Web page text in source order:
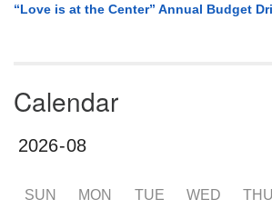
“Love is at the Center” Annual Budget
Calendar
SUN MON TUE WED THU